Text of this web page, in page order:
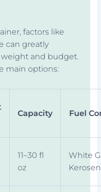
factors like
can greatly
and budget.
main options:
Capacity Fuel
11–30 fl
oz
White